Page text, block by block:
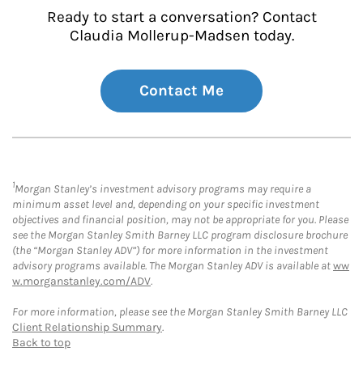
Ready to start a conversation? Contact
Claudia Mollerup-Madsen today.
Contact Me
1Morgan Stanley’s investment advisory programs may require a
minimum asset level and, depending on your specific investment
objectives and financial position, may not be appropriate for you. Please
see the Morgan Stanley Smith Barney LLC program disclosure brochure
(the “Morgan Stanley ADV”) for more information in the investment
advisory programs available. The Morgan Stanley ADV is available atww
w.morganstanley.com/ADV.
For more information, please see the Morgan Stanley Smith Barney LLC
Client Relationship Summary.
Back to top